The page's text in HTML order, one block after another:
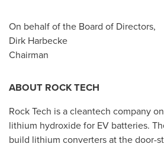
On behalf of the Board of Directors,
Dirk Harbecke
Chairman
ABOUT ROCK TECH
Rock Tech is a cleantech company
lithium hydroxide for EV batteries.
build lithium converters at the door-